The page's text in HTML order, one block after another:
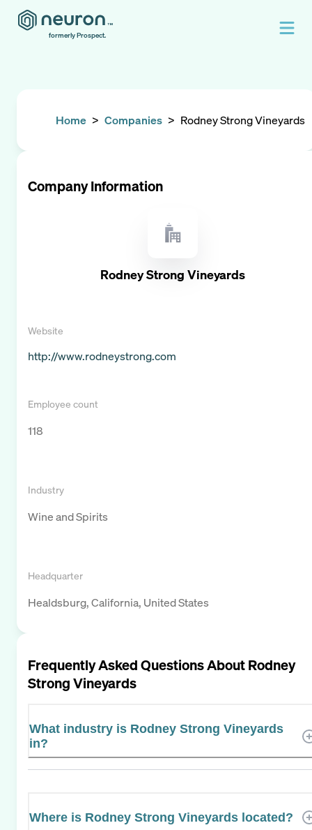
formerly Prospect.
Home > Companies > Rodney Strong Vineyards
Company Information
Rodney Strong Vineyards
Website
http://www.rodneystrong.com
Employee count
118
Industry
Wine and Spirits
Headquarter
Healdsburg, California, United States
Frequently Asked Questions AboutRodney
Strong Vineyards
What industry is Rodney Strong Vineyards
in?
Where is Rodney Strong Vineyards located?